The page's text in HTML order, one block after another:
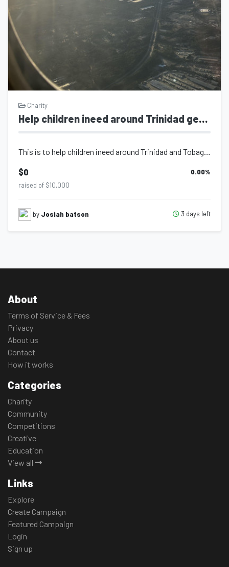
Charity
Help children ineed around Trinidad get supplies
$0 0.00%
raised of $10,000
by Josiah batson 3 days left
About
Terms of Service & Fees
Privacy
About us
Contact
How it works
Categories
Charity
Community
Competitions
Creative
Education
View all
Links
Explore
Create Campaign
Featured Campaign
Login
Sign up